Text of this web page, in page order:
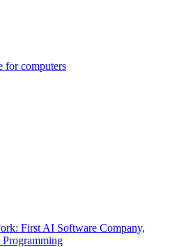
for computers
First AI Software Company,